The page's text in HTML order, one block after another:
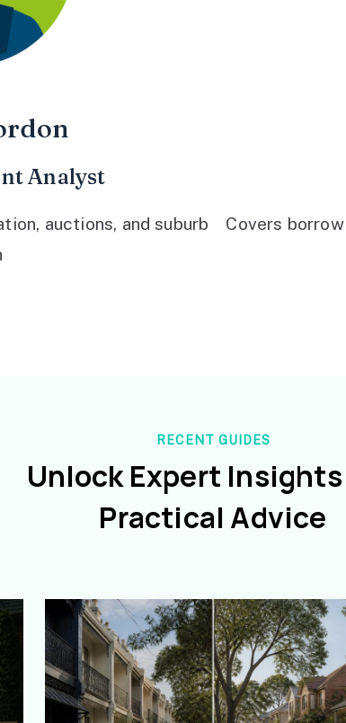
Analyst
auctions, and suburb
Covers
RECENT GUIDES
Unlock Expert Insights
Practical Advice